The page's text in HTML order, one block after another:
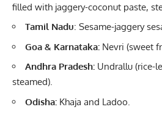
filled with jaggery-coconut paste,
Tamil Nadu: Sesame-jaggery
Goa & Karnataka: Nevri (sweet
Andhra Pradesh: Undrallu (rice-
steamed).
Odisha: Khaja and Ladoo.